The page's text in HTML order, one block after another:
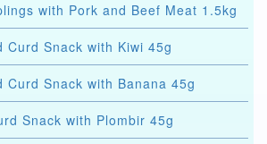
with Pork and Beef Meat 1.5kg
Curd Snack with Kiwi 45g
Curd Snack with Banana 45g
Snack with Plombir 45g